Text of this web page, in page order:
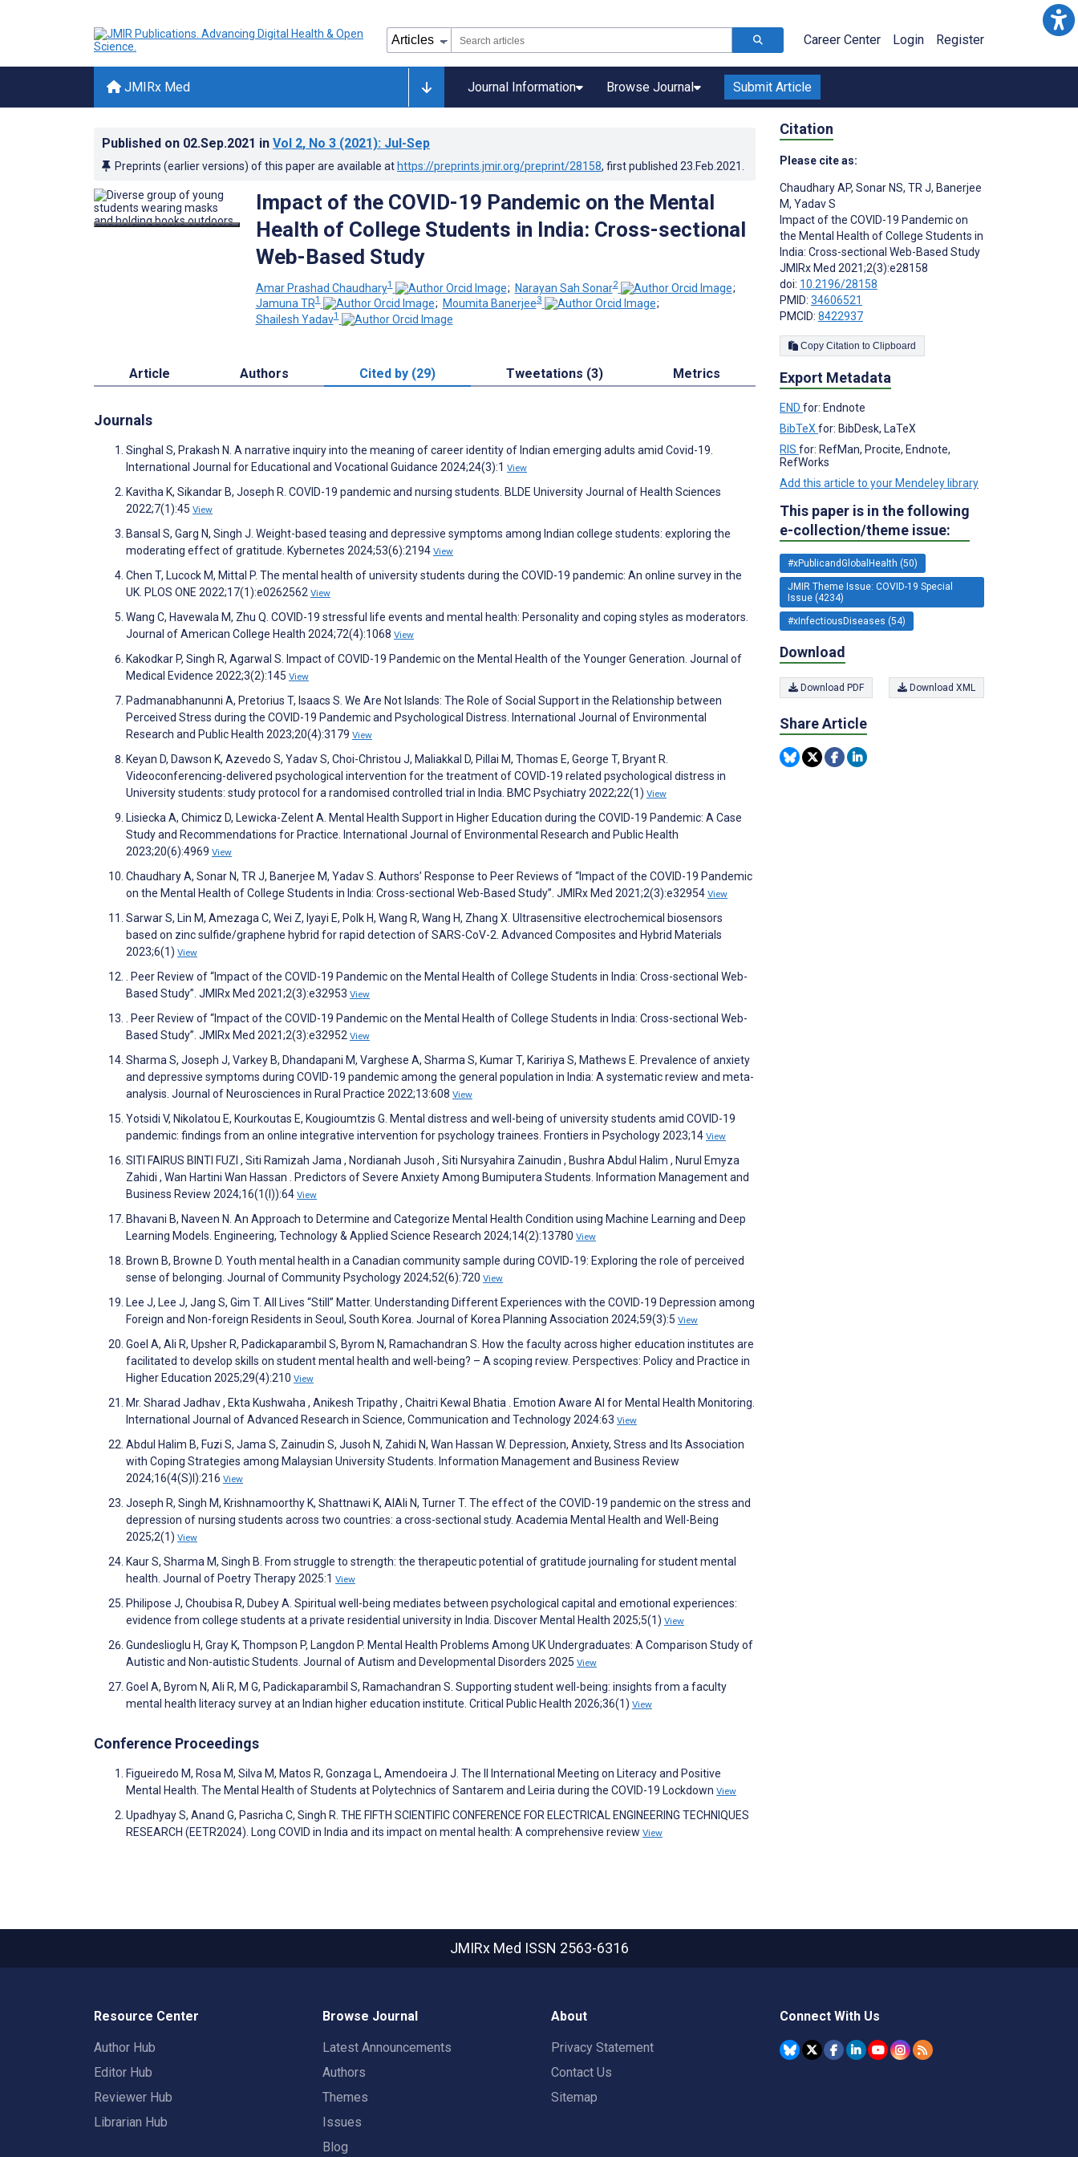
Career Center Login Register
JMIRx Med Journal Information Browse Journal Submit Article
Published on 02.Sep.2021 in Vol 2, No 3 (2021): Jul-Sep
Preprints (earlier versions) of this paper are available at https://preprints.jmir.org/preprint/28158, first published 23.Feb.2021
Impact of the COVID-19 Pandemic on the Mental
Health of College Students in India: Cross-sectional
Web-Based Study
Amar Prashad Chaudhary1 ; Narayan Sah Sonar2
;
Jamuna TR1 ; Moumita Banerjee3
;
Shailesh Yadav1
Article Authors Cited by (29) Tweetations (3) Metrics
Journals
Singhal S, Prakash N. A narrative inquiry into the meaning of career identity of Indian emerging adults amid Covid-19.
International Journal for Educational and Vocational Guidance 2024;24(3):1 View
Kavitha K, Sikandar B, Joseph R. COVID-19 pandemic and nursing students. BLDE University Journal of Health Sciences
2022;7(1):45 View
Bansal S, Garg N, Singh J. Weight-based teasing and depressive symptoms among Indian college students: exploring the
moderating effect of gratitude. Kybernetes 2024;53(6):2194 View
Chen T, Lucock M, Mittal P. The mental health of university students during the COVID-19 pandemic: An online survey in the
UK. PLOS ONE 2022;17(1):e0262562 View
Wang C, Havewala M, Zhu Q. COVID-19 stressful life events and mental health: Personality and coping styles as moderators.
Journal of American College Health 2024;72(4):1068 View
Kakodkar P, Singh R, Agarwal S. Impact of COVID-19 Pandemic on the Mental Health of the Younger Generation. Journal of
Medical Evidence 2022;3(2):145 View
Padmanabhanunni A, Pretorius T, Isaacs S. We Are Not Islands: The Role of Social Support in the Relationship between
Perceived Stress during the COVID-19 Pandemic and Psychological Distress. International Journal of Environmental
Research and Public Health 2023;20(4):3179 View
Keyan D, Dawson K, Azevedo S, Yadav S, Choi-Christou J, Maliakkal D, Pillai M, Thomas E, George T, Bryant R.
Videoconferencing-delivered psychological intervention for the treatment of COVID-19 related psychological distress in
University students: study protocol for a randomised controlled trial in India. BMC Psychiatry 2022;22(1) View
Lisiecka A, Chimicz D, Lewicka-Zelent A. Mental Health Support in Higher Education during the COVID-19 Pandemic: A Case
Study and Recommendations for Practice. International Journal of Environmental Research and Public Health
2023;20(6):4969 View
Chaudhary A, Sonar N, TR J, Banerjee M, Yadav S. Authors’ Response to Peer Reviews of “Impact of the COVID-19 Pandemic
on the Mental Health of College Students in India: Cross-sectional Web-Based Study”. JMIRx Med 2021;2(3):e32954 View
Sarwar S, Lin M, Amezaga C, Wei Z, Iyayi E, Polk H, Wang R, Wang H, Zhang X. Ultrasensitive electrochemical biosensors
based on zinc sulfide/graphene hybrid for rapid detection of SARS-CoV-2. Advanced Composites and Hybrid Materials
2023;6(1) View
. Peer Review of “Impact of the COVID-19 Pandemic on the Mental Health of College Students in India: Cross-sectional Web-
Based Study”. JMIRx Med 2021;2(3):e32953 View
. Peer Review of “Impact of the COVID-19 Pandemic on the Mental Health of College Students in India: Cross-sectional Web-
Based Study”. JMIRx Med 2021;2(3):e32952 View
Sharma S, Joseph J, Varkey B, Dhandapani M, Varghese A, Sharma S, Kumar T, Kaririya S, Mathews E. Prevalence of anxiety
and depressive symptoms during COVID-19 pandemic among the general population in India: A systematic review and meta-
analysis. Journal of Neurosciences in Rural Practice 2022;13:608 View
Yotsidi V, Nikolatou E, Kourkoutas E, Kougioumtzis G. Mental distress and well-being of university students amid COVID-19
pandemic: findings from an online integrative intervention for psychology trainees. Frontiers in Psychology 2023;14 View
SITI FAIRUS BINTI FUZI , Siti Ramizah Jama , Nordianah Jusoh , Siti Nursyahira Zainudin , Bushra Abdul Halim , Nurul Emyza
Zahidi , Wan Hartini Wan Hassan . Predictors of Severe Anxiety Among Bumiputera Students. Information Management and
Business Review 2024;16(1(I)):64 View
Bhavani B, Naveen N. An Approach to Determine and Categorize Mental Health Condition using Machine Learning and Deep
Learning Models. Engineering, Technology & Applied Science Research 2024;14(2):13780 View
Brown B, Browne D. Youth mental health in a Canadian community sample during COVID‐19: Exploring the role of perceived
sense of belonging. Journal of Community Psychology 2024;52(6):720 View
Lee J, Lee J, Jang S, Gim T. All Lives “Still” Matter. Understanding Different Experiences with the COVID-19 Depression among
Foreign and Non-foreign Residents in Seoul, South Korea. Journal of Korea Planning Association 2024;59(3):5 View
Goel A, Ali R, Upsher R, Padickaparambil S, Byrom N, Ramachandran S. How the faculty across higher education institutes are
facilitated to develop skills on student mental health and well-being? – A scoping review. Perspectives: Policy and Practice in
Higher Education 2025;29(4):210 View
Mr. Sharad Jadhav , Ekta Kushwaha , Anikesh Tripathy , Chaitri Kewal Bhatia . Emotion Aware AI for Mental Health Monitoring.
International Journal of Advanced Research in Science, Communication and Technology 2024:63 View
Abdul Halim B, Fuzi S, Jama S, Zainudin S, Jusoh N, Zahidi N, Wan Hassan W. Depression, Anxiety, Stress and Its Association
with Coping Strategies among Malaysian University Students. Information Management and Business Review
2024;16(4(S)I):216 View
Joseph R, Singh M, Krishnamoorthy K, Shattnawi K, AlAli N, Turner T. The effect of the COVID-19 pandemic on the stress and
depression of nursing students across two countries: a cross-sectional study. Academia Mental Health and Well-Being
2025;2(1) View
Kaur S, Sharma M, Singh B. From struggle to strength: the therapeutic potential of gratitude journaling for student mental
health. Journal of Poetry Therapy 2025:1 View
Philipose J, Choubisa R, Dubey A. Spiritual well-being mediates between psychological capital and emotional experiences:
evidence from college students at a private residential university in India. Discover Mental Health 2025;5(1) View
Gundeslioglu H, Gray K, Thompson P, Langdon P. Mental Health Problems Among UK Undergraduates: A Comparison Study of
Autistic and Non-autistic Students. Journal of Autism and Developmental Disorders 2025 View
Goel A, Byrom N, Ali R, M G, Padickaparambil S, Ramachandran S. Supporting student well-being: insights from a faculty
mental health literacy survey at an Indian higher education institute. Critical Public Health 2026;36(1) View
Conference Proceedings
Figueiredo M, Rosa M, Silva M, Matos R, Gonzaga L, Amendoeira J. The II International Meeting on Literacy and Positive
Mental Health. The Mental Health of Students at Polytechnics of Santarem and Leiria during the COVID-19 Lockdown View
Upadhyay S, Anand G, Pasricha C, Singh R. THE FIFTH SCIENTIFIC CONFERENCE FOR ELECTRICAL ENGINEERING TECHNIQUES
RESEARCH (EETR2024). Long COVID in India and its impact on mental health: A comprehensive review View
Citation
Please cite as:
Chaudhary AP, Sonar NS, TR J, Banerjee
M, Yadav S
Impact of the COVID-19 Pandemic on
the Mental Health of College Students in
India: Cross-sectional Web-Based Study
JMIRx Med 2021;2(3):e28158
doi: 10.2196/28158
PMID: 34606521
PMCID: 8422937
Copy Citation to Clipboard
Export Metadata
END for: Endnote
BibTeX for: BibDesk, LaTeX
RIS for: RefMan, Procite, Endnote,
RefWorks
Add this article to your Mendeley library
This paper is in the following
e-collection/theme issue:
#xPublicandGlobalHealth (50)
JMIR Theme Issue: COVID-19 Special
Issue (4234)
#xInfectiousDiseases (54)
Download
Download PDF Download XML
Share Article
JMIRx Med ISSN 2563-6316
Resource Center
Author Hub
Editor Hub
Reviewer Hub
Librarian Hub
Browse Journal
Latest Announcements
Authors
Themes
Issues
Blog
About
Privacy Statement
Contact Us
Sitemap
Connect With Us